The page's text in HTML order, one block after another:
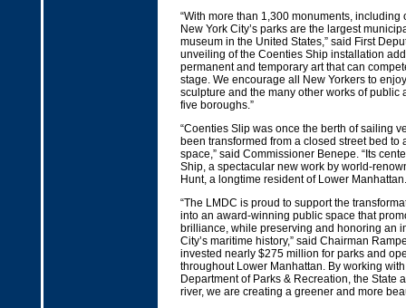
“With more than 1,300 monuments, including
New York City’s parks are the largest
museum in the United States,” said First
unveiling of the Coenties Ship installation
permanent and temporary art that can
stage. We encourage all New Yorkers to
sculpture and the many other works of public
five boroughs.”
“Coenties Slip was once the berth of sailing
been transformed from a closed street bed to
space,” said Commissioner Benepe. “Its
Ship, a spectacular new work by world-
Hunt, a longtime resident of Lower
“The LMDC is proud to support the
into an award-winning public space that
brilliance, while preserving and honoring an
City’s maritime history,” said Chairman
invested nearly $275 million for parks and
throughout Lower Manhattan. By working
Department of Parks & Recreation, the State
river, we are creating a greener and more